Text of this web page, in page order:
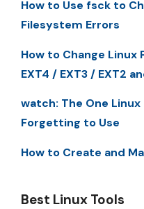
How to Use fsck to
Filesystem Errors
How to Change Linux
EXT4 / EXT3 / EXT2
watch: The One Linux
Forgetting to Use
How to Create and
Best Linux Tools